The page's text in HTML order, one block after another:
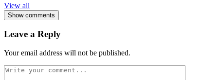
View all
Show comments
Leave a Reply
Your email address will not be published.